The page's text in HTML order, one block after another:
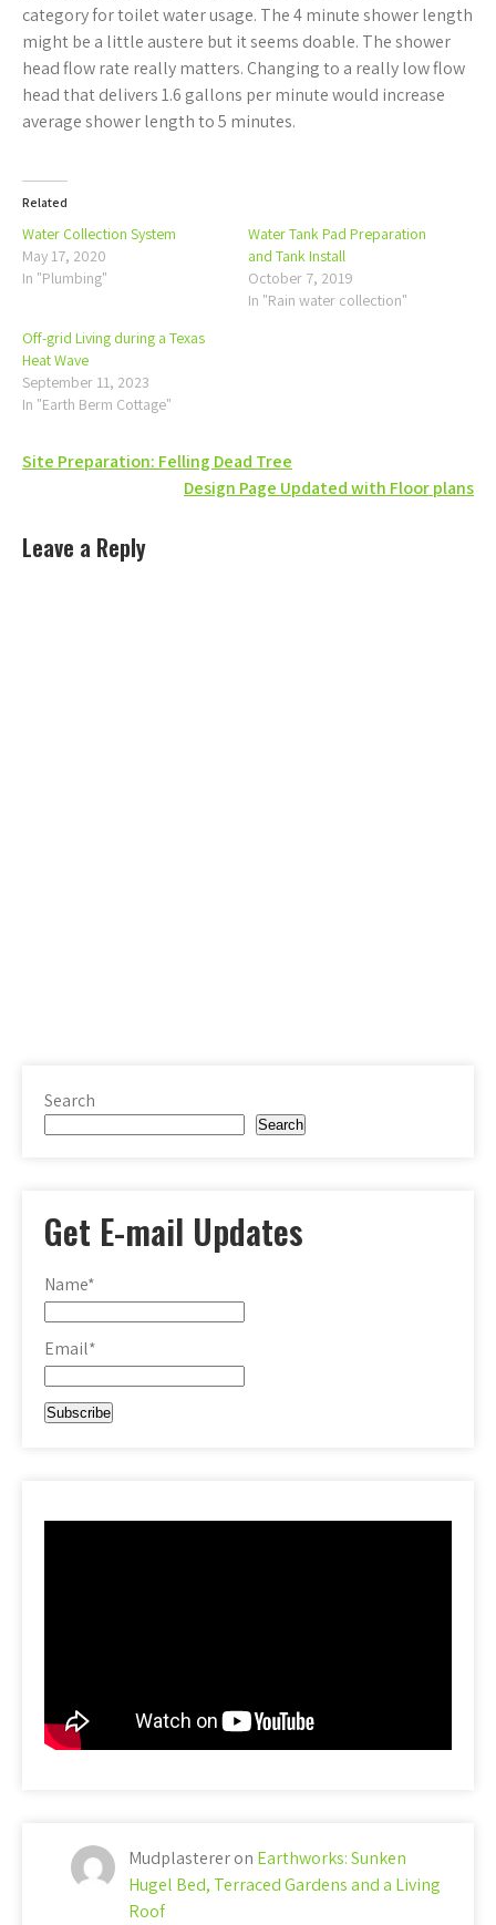
category for toilet water usage. The 4 minute shower length
might be a little austere but it seems doable. The shower
head flow rate really matters. Changing to a really low flow
head that delivers 1.6 gallons per minute would increase
average shower length to 5 minutes.
Related
Water Collection System
May 17, 2020
In "Plumbing"
Water Tank Pad Preparation
and Tank Install
October 7, 2019
In "Rain water collection"
Off-grid Living during a Texas
Heat Wave
September 11, 2023
In "Earth Berm Cottage"
Post
Site Preparation: Felling Dead Tree
Design Page Updated with Floor plans
Leave a Reply
Search
Search
Get E-mail Updates
Name*
Email*
Mudplastereron Earthworks: Sunken
Hugel Bed, Terraced Gardens and a Living
Roof